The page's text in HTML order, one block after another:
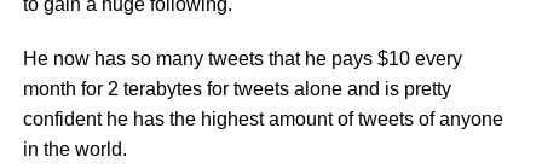
He now has so many tweets that he pays $10 every
month for 2 terabytes for tweets alone and is pretty
confident he has the highest amount of tweets of anyone
in the world.